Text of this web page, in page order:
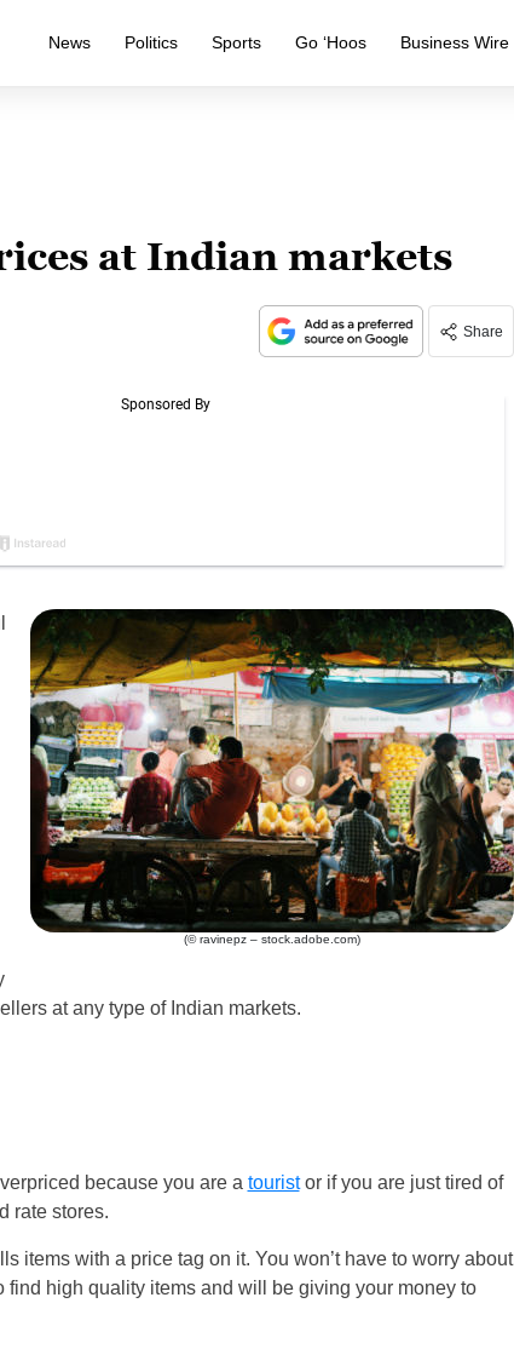
News Politics Sports Go ‘Hoos Business Wire
at Indian markets
Share
(© ravinepz – stock.adobe.com)
at any type of Indian markets.
because you are a touristor if you are just tired of
rate stores.
items with a price tag on it. You won’t have to worry about
high quality items and will be giving your money to